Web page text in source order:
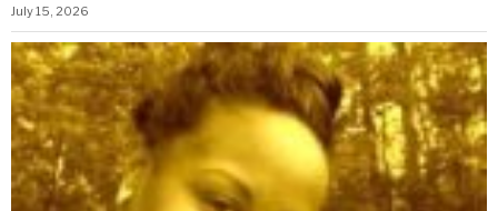
July 15, 2026